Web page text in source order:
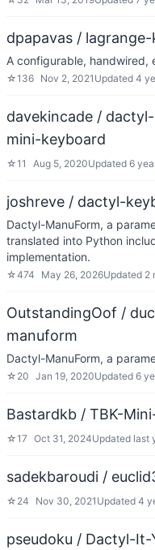
dpapavas /
A configurable, handwired,
☆136 Nov 2, 2021 Updated 4
davekincade /
mini-keyboard
☆11 Aug 5, 2020Updated 6
joshreve / dactyl-
Dactyl-ManuForm, a
translated into Python
implementation.
☆474 May 26, 2026Updated 2
OutstandingOof /
manuform
Dactyl-ManuForm, a
☆ 20 Jan 19, 2020Updated 6
Bastardkb / TBK-
☆17 Oct 31, 2024Updated last
sadekbaroudi /
☆ 24 Nov 30, 2021 Updated 4
pseudoku / Dactyl-It-